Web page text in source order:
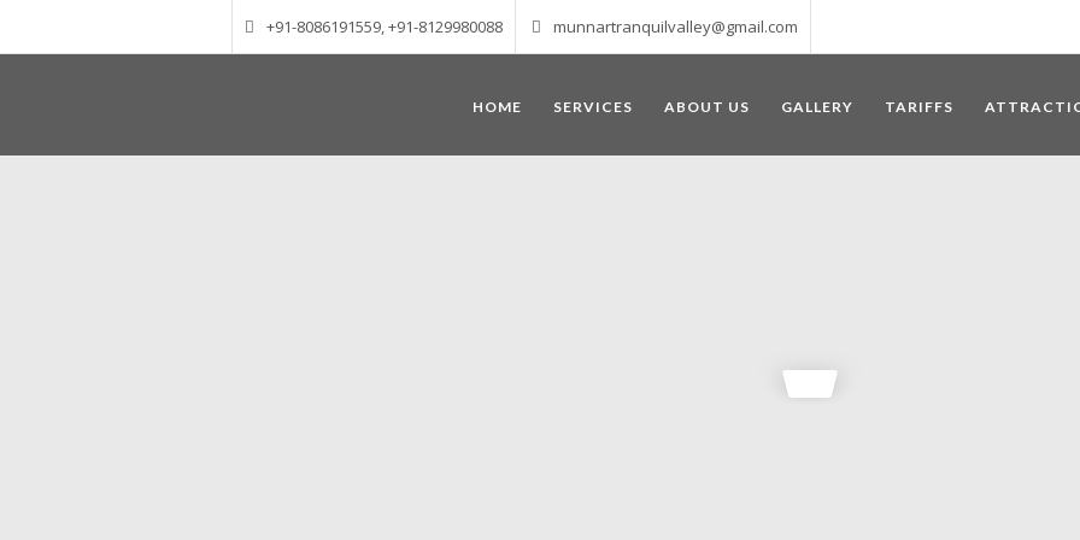
+91-8086191559, +91-8129980088 munnartranquilvalley@gmail.com
HOME SERVICES ABOUT US GALLERY TARIFFS
altitude of 1600 m above sea level, ‘Munnar’ essentially means 3 rivers. The place is home to the